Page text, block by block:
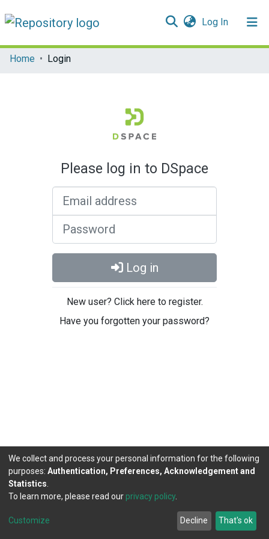
Log In(current)
Communities & Collections
Home Login
Please log in to DSpace
Log in
New user? Click here to register.
Have you forgotten your password?
DSpace software copyright © 2002-2026
Cookie
Agreement
Send
Feedback
We collect and process your personal information for the following
purposes: Authentication, Preferences, Acknowledgement and
Statistics
To learn more, please read our privacy policy.
Customize Decline That's ok